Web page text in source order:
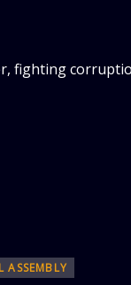
fighting
ASSEMBLY